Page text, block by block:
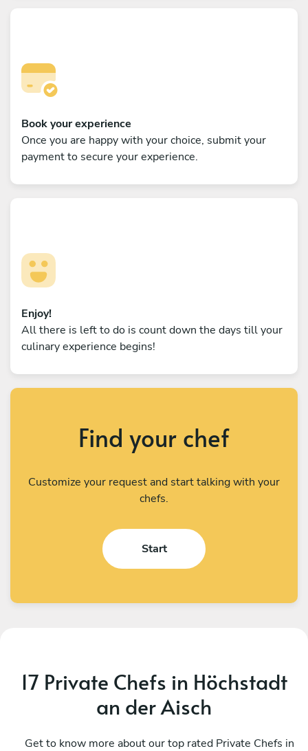
Book your experience
Once you are happy with your choice, submit your
payment to secure your experience.
Enjoy!
All there is left to do is count down the days till your
culinary experience begins!
Find your chef
Customize your request and start talking with your
chefs.
Start
17 Private Chefs in Höchstadt
an der Aisch
Get to know more about our top rated Private Chefs in
Mönsheim